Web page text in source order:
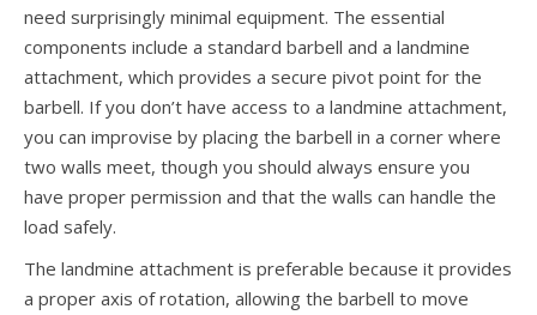
need surprisingly minimal equipment. The essential
components include a standard barbell and a landmine
attachment, which provides a secure pivot point for the
barbell. If you don’t have access to a landmine attachment,
you can improvise by placing the barbell in a corner where
two walls meet, though you should always ensure you
have proper permission and that the walls can handle the
load safely.
The landmine attachment is preferable because it provides
a proper axis of rotation, allowing the barbell to move